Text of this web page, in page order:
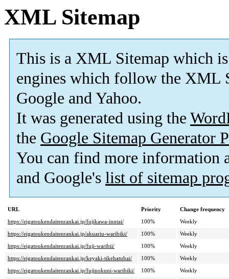
XML Sitemap
This is a XML Sitemap which is
engines which follow the XML
Google and Yahoo.
It was generated using the
the Google Sitemap Generator
You can find more information
and Google's list of sitemap
URL Priority
Change frequency
https://eigatoukendaitenrankai.jp/fujikawa-inntai/
100%
Weekly
https://eigatoukendaitenrankai.jp/akuariu-waribiki/
100%
Weekly
https://eigatoukendaitenrankai.jp/fuji-waribii/
100%
Weekly
https://eigatoukendaitenrankai.jp/keyaki-tikehatubai/
100%
Weekly
https://eigatoukendaitenrankai.jp/fujinokuni-waribiki/
100%
Weekly